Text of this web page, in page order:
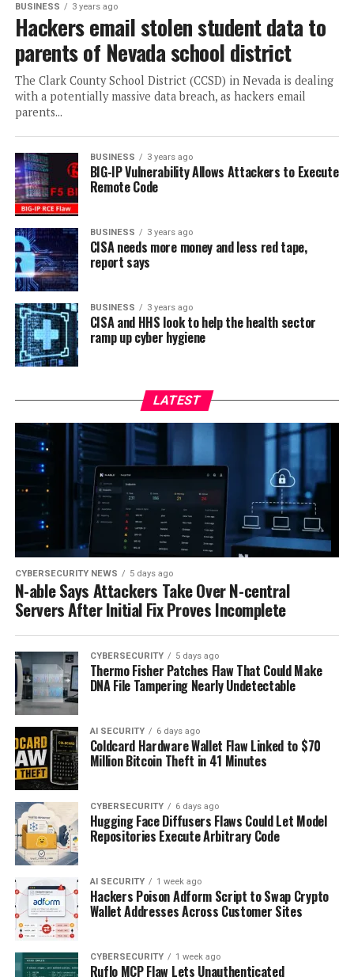
BUSINESS 3 years ago
Hackers email stolen student data to
parents of Nevada school district
The Clark County School District (CCSD) in Nevada is dealing
with a potentially massive data breach, as hackers email
parents...
BUSINESS 3 years ago
BIG-IP Vulnerability Allows Attackers to Execute
Remote Code
BUSINESS 3 years ago
CISA needs more money and less red tape,
report says
BUSINESS 3 years ago
CISA and HHS look to help the health sector
ramp up cyber hygiene
LATEST
CYBERSECURITY NEWS 5 days ago
N-able Says Attackers Take Over N-central
Servers After Initial Fix Proves Incomplete
CYBERSECURITY 5 days ago
Thermo Fisher Patches Flaw That Could Make
DNA File Tampering Nearly Undetectable
AI SECURITY 6 days ago
Coldcard Hardware Wallet Flaw Linked to $70
Million Bitcoin Theft in 41 Minutes
CYBERSECURITY 6 days ago
Hugging Face Diffusers Flaws Could Let Model
Repositories Execute Arbitrary Code
AI SECURITY 1 week ago
Hackers Poison Adform Script to Swap Crypto
Wallet Addresses Across Customer Sites
CYBERSECURITY 1 week ago
Ruflo MCP Flaw Lets Unauthenticated